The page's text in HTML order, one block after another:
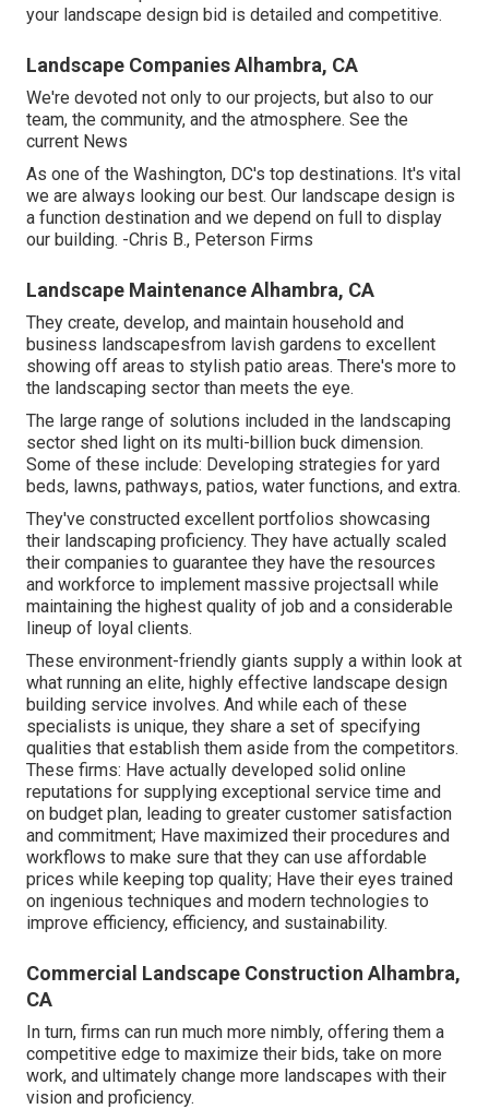
your landscape design bid is detailed and competitive.
Landscape Companies Alhambra, CA
We're devoted not only to our projects, but also to our
team, the community, and the atmosphere. See the
current News
As one of the Washington, DC's top destinations. It's vital
we are always looking our best. Our landscape design is
a function destination and we depend on full to display
our building. -Chris B., Peterson Firms
Landscape Maintenance Alhambra, CA
They create, develop, and maintain household and
business landscapesfrom lavish gardens to excellent
showing off areas to stylish patio areas. There's more to
the landscaping sector than meets the eye.
The large range of solutions included in the landscaping
sector shed light on its multi-billion buck dimension.
Some of these include: Developing strategies for yard
beds, lawns, pathways, patios, water functions, and extra.
They've constructed excellent portfolios showcasing
their landscaping proficiency. They have actually scaled
their companies to guarantee they have the resources
and workforce to implement massive projectsall while
maintaining the highest quality of job and a considerable
lineup of loyal clients.
These environment-friendly giants supply a within look at
what running an elite, highly effective landscape design
building service involves. And while each of these
specialists is unique, they share a set of specifying
qualities that establish them aside from the competitors.
These firms: Have actually developed solid online
reputations for supplying exceptional service time and
on budget plan, leading to greater customer satisfaction
and commitment; Have maximized their procedures and
workflows to make sure that they can use affordable
prices while keeping top quality; Have their eyes trained
on ingenious techniques and modern technologies to
improve efficiency, efficiency, and sustainability.
Commercial Landscape Construction Alhambra,
CA
In turn, firms can run much more nimbly, offering them a
competitive edge to maximize their bids, take on more
work, and ultimately change more landscapes with their
vision and proficiency.